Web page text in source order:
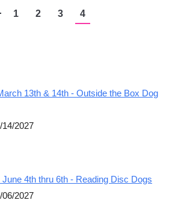
1 2 3 4
13th & 14th - Outside the Box Dog
14/2027
4th thru 6th - Reading Disc Dogs
06/2027